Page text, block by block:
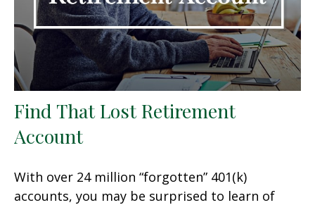
Find That Lost Retirement
Account
With over 24 million “forgotten” 401(k)
accounts, you may be surprised to learn of